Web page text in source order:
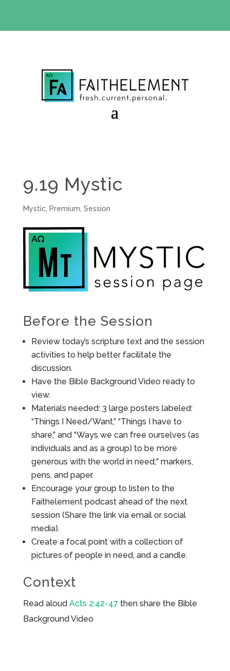
9.19 Mystic
Mystic, Premium Session
Before the Session
Review today’s scripture text and the session
activities to help better facilitate the
discussion.
Have the Bible Background Video ready to
view.
Materials needed: 3 large posters labeled:
“Things I Need/Want,” “Things I have to
share,” and “Ways we can free ourselves (as
individuals and as a group) to be more
generous with the world in need;” markers,
pens, and paper.
Encourage your group to listen to the
Faithelement podcast ahead of the next
session (Share the link via email or social
media).
Create a focal point with a collection of
pictures of people in need, and a candle.
Context
Read aloud Acts 2:42-47 then share the Bible
Background Video